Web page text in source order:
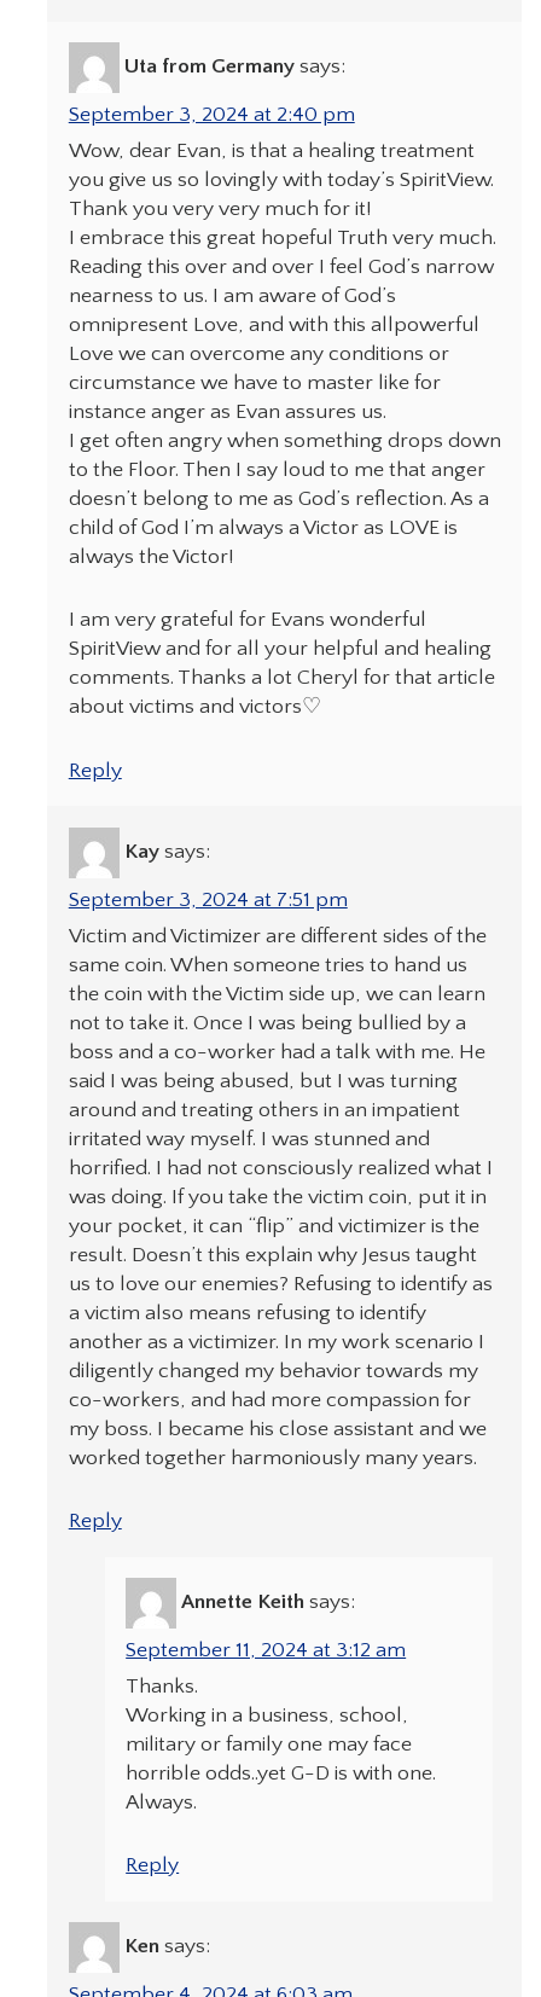
Uta from Germany says:
September 3, 2024 at 2:40 pm
Wow, dear Evan, is that a healing treatment
you give us so lovingly with today’s SpiritView.
Thank you very very much for it!
I embrace this great hopeful Truth very much.
Reading this over and over I feel God’s narrow
nearness to us. I am aware of God’s
omnipresent Love, and with this allpowerful
Love we can overcome any conditions or
circumstance we have to master like for
instance anger as Evan assures us.
I get often angry when something drops down
to the Floor. Then I say loud to me that anger
doesn’t belong to me as God’s reflection. As a
child of God I’m always a Victor as LOVE is
always the Victor!
I am very grateful for Evans wonderful
SpiritView and for all your helpful and healing
comments. Thanks a lot Cheryl for that article
about victims and victors♡
Reply
Kay says:
September 3, 2024 at 7:51 pm
Victim and Victimizer are different sides of the
same coin. When someone tries to hand us
the coin with the Victim side up, we can learn
not to take it. Once I was being bullied by a
boss and a co-worker had a talk with me. He
said I was being abused, but I was turning
around and treating others in an impatient
irritated way myself. I was stunned and
horrified. I had not consciously realized what I
was doing. If you take the victim coin, put it in
your pocket, it can “flip” and victimizer is the
result. Doesn’t this explain why Jesus taught
us to love our enemies? Refusing to identify as
a victim also means refusing to identify
another as a victimizer. In my work scenario I
diligently changed my behavior towards my
co-workers, and had more compassion for
my boss. I became his close assistant and we
worked together harmoniously many years.
Reply
Annette Keith says:
September 11, 2024 at 3:12 am
Thanks.
Working in a business, school,
military or family one may face
horrible odds..yet G-D is with one.
Always.
Reply
Ken says: